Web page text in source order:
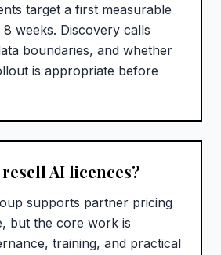
target a first measurable
weeks. Discovery calls
boundaries, and whether
is appropriate before
AI licences?
supports partner pricing
but the core work is
training, and practical